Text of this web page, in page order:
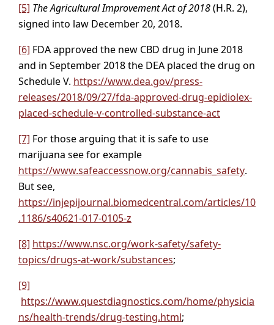
[5] The Agricultural Improvement Act of 2018(H.R. 2),
signed into law December 20, 2018.
[6] FDA approved the new CBD drug in June 2018
and in September 2018 the DEA placed the drug on
Schedule V. https://www.dea.gov/press-
releases/2018/09/27/fda-approved-drug-epidiolex-
placed-schedule-v-controlled-substance-act
[7] For those arguing that it is safe to use
marijuana see for example
https://www.safeaccessnow.org/cannabis_safety.
But see,
https://injepijournal.biomedcentral.com/articles/10
.1186/s40621-017-0105-z
[8] https://www.nsc.org/work-safety/safety-
topics/drugs-at-work/substances;
[9]
https://www.questdiagnostics.com/home/physicia
ns/health-trends/drug-testing.html;